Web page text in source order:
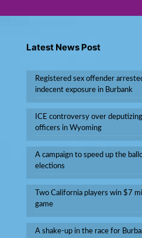
Latest News Post
Registered sex offender
indecent exposure in Burbank
ICE controversy over
officers in Wyoming
A campaign to speed up the
elections
Two California players win $7
game
A shake-up in the race for